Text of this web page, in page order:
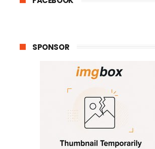
SPONSOR